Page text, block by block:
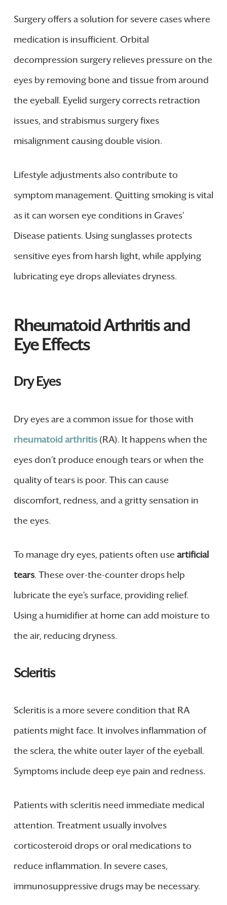
Surgery offers a solution for severe cases where
medication is insufficient. Orbital
decompression surgery relieves pressure on the
eyes by removing bone and tissue from around
the eyeball. Eyelid surgery corrects retraction
issues, and strabismus surgery fixes
misalignment causing double vision.
Lifestyle adjustments also contribute to
symptom management. Quitting smoking is vital
as it can worsen eye conditions in Graves’
Disease patients. Using sunglasses protects
sensitive eyes from harsh light, while applying
lubricating eye drops alleviates dryness.
Rheumatoid Arthritis and
Eye Effects
Dry Eyes
Dry eyes are a common issue for those with
rheumatoid arthritis(RA). It happens when the
eyes don’t produce enough tears or when the
quality of tears is poor. This can cause
discomfort, redness, and a gritty sensation in
the eyes.
To manage dry eyes, patients often use artificial
tears. These over-the-counter drops help
lubricate the eye’s surface, providing relief.
Using a humidifier at home can add moisture to
the air, reducing dryness.
Scleritis
Scleritis is a more severe condition that RA
patients might face. It involves inflammation of
the sclera, the white outer layer of the eyeball.
Symptoms include deep eye pain and redness.
Patients with scleritis need immediate medical
attention. Treatment usually involves
corticosteroid drops or oral medications to
reduce inflammation. In severe cases,
immunosuppressive drugs may be necessary.